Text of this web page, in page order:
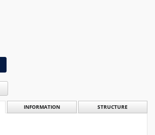
INFORMATION STRUCTURE